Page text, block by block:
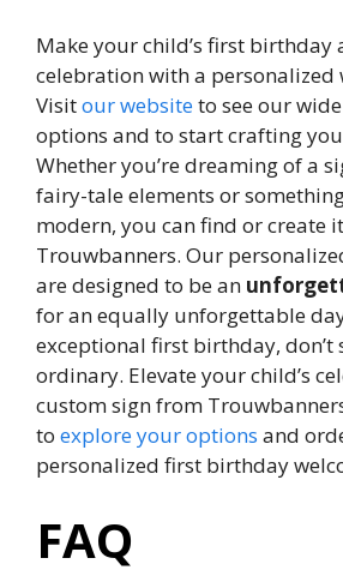
Make your child’s first birthday
celebration with a personalized
Visitour websiteto see our
options and to start crafting
Whether you’re dreaming of a
fairy-tale elements or
modern, you can find or create
Trouwbanners.​ Our
are designed to be an
for an equally unforgettable
exceptional first birthday, don’t
ordinary.​ Elevate your child’s
custom sign from
to explore your options and
personalized first birthday
FAQ